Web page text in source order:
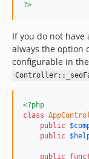
?>
If you do not have
always the option
configurable in
<?php
class
public $
public $
public